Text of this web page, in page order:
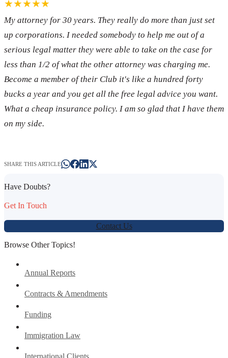
★★★★★
My attorney for 30 years. They really do more than just set
up corporations. I needed somebody to help me out of a
serious legal matter they were able to take on the case for
less than 1/2 of what the other attorney was charging me.
Become a member of their Club it's like a hundred forty
bucks a year and you get all the free legal advice you want.
What a cheap insurance policy. I am so glad that I have them
on my side.
SHARE THIS ARTICLE
Have Doubts?
Get In Touch
Contact Us
Browse Other Topics!
Annual Reports
Contracts & Amendments
Funding
Immigration Law
International Clients